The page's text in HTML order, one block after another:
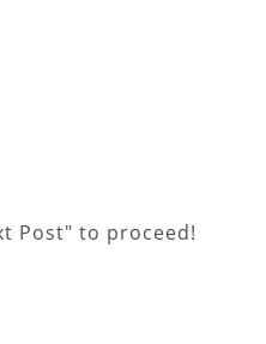
Post" to proceed!